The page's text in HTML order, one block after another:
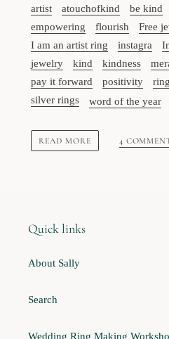
artist atouchofkind be kind
empowering
flourish Free
I am an artist ring
instagra
jewelry
kind kindness
pay it forward
positivity ring
silver rings
word of the year
READ MORE 4
Quick links
About Sally
Search
Wedding Ring Making